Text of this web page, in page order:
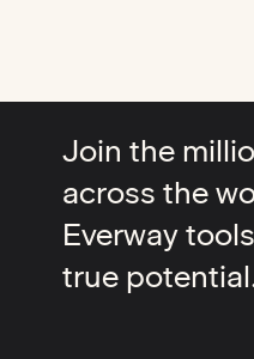
Join the
across the
Everway
true